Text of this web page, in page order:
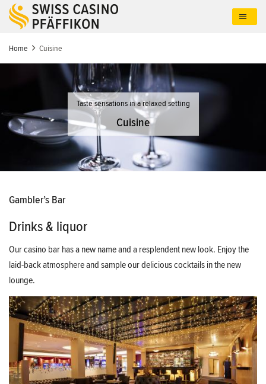
Skip
content
Home Cuisine
Taste sensations in a relaxed setting
Cuisine
Gambler’s Bar
Drinks & liquor
Our casino bar has a new name and a resplendent new look. Enjoy the
laid-back atmosphere and sample our delicious cocktails in the new
lounge.